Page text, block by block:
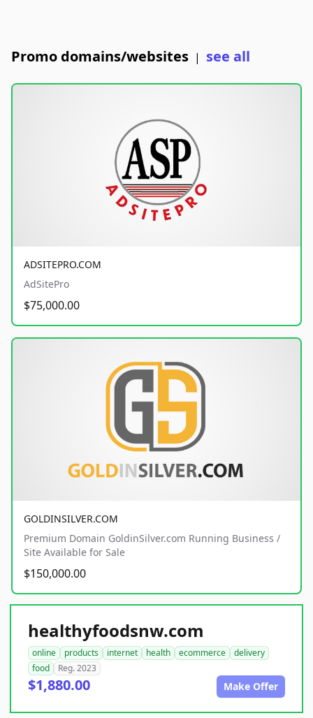
Promo domains/websites | see all
ADSITEPRO.COM
AdSitePro
$75,000.00
GOLDINSILVER.COM
Premium Domain GoldinSilver.com Running Business /
Site Available for Sale
$150,000.00
healthyfoodsnw.com
online products internet health ecommerce
delivery
food
Reg. 2023
$1,880.00 Make Offer